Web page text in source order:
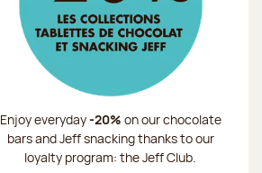
Enjoy everyday-20% on our chocolate
bars and Jeff snacking thanks to our
loyalty program: the Jeff Club.